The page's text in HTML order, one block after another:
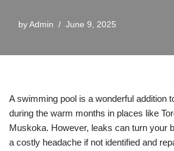
by Admin June 9, 2025
A swimming pool is a wonderful addition
during the warm months in places like
Muskoka. However, leaks can turn your
a costly headache if not identified and